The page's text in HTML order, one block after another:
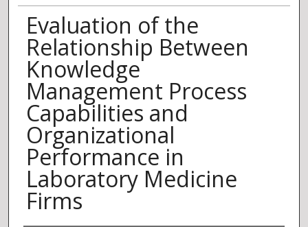
Evaluation of the
Relationship Between
Knowledge
Management Process
Capabilities and
Organizational
Performance in
Laboratory Medicine
Firms